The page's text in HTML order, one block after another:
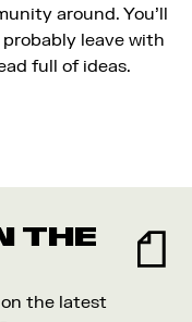
around. You’ll
leave with
full of ideas.
THE
the latest